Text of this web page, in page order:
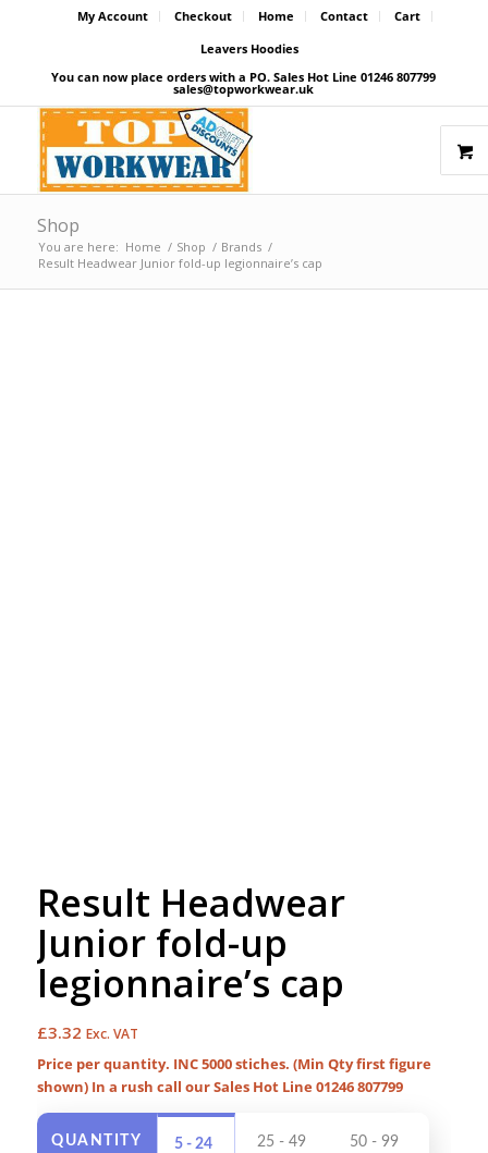
My Account Checkout Home Contact
Cart
Leavers Hoodies
You can now place orders with a PO. Sales Hot Line 01246 807799
sales@topworkwear.uk
Shop
You are here: Home / Shop / Brands /
Result Headwear Junior fold-up legionnaire’s cap
Result Headwear
Junior fold-up
legionnaire’s cap
£3.32 Exc. VAT
Price per quantity. INC 5000 stiches. (Min Qty first figure
shown) In a rush call our Sales Hot Line 01246 807799
QUANTITY 5 - 24 25 - 49 50 - 99